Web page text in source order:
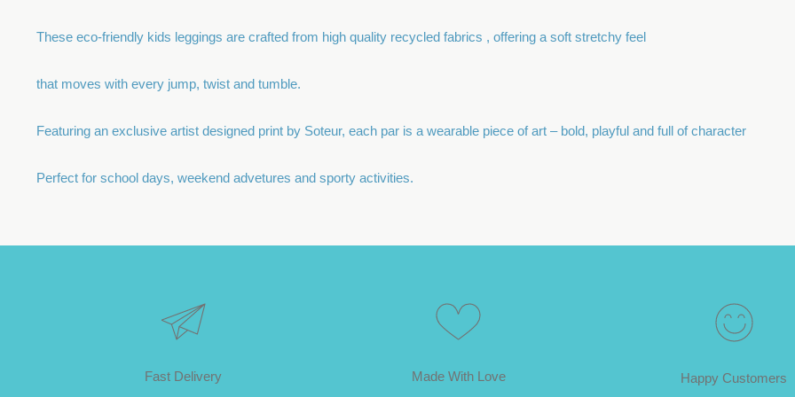
These eco-friendly kids leggings are crafted from high quality recycled fabrics , offering a soft stretchy feel
that moves with every jump, twist and tumble.
Featuring an exclusive artist designed print by Soteur, each par is a wearable piece of art – bold, playful and full of character
Perfect for school days, weekend advetures and sporty activities.
Fast Delivery Made With Love Happy Customers